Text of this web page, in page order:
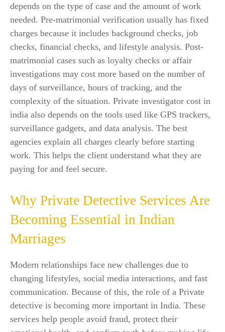
depends on the type of case and the amount of work
needed. Pre-matrimonial verification usually has fixed
charges because it includes background checks, job
checks, financial checks, and lifestyle analysis. Post-
matrimonial cases such as loyalty checks or affair
investigations may cost more based on the number of
days of surveillance, hours of tracking, and the
complexity of the situation. Private investigator cost in
india also depends on the tools used like GPS trackers,
surveillance gadgets, and data analysis. The best
agencies explain all charges clearly before starting
work. This helps the client understand what they are
paying for and feel secure.
Why Private Detective Services Are
Becoming Essential in Indian
Marriages
Modern relationships face new challenges due to
changing lifestyles, social media interactions, and fast
communication. Because of this, the role of a Private
detective is becoming more important in India. These
services help people avoid fraud, protect their